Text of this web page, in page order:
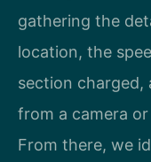
gathering the
location, the
section
from a camera
From there, we